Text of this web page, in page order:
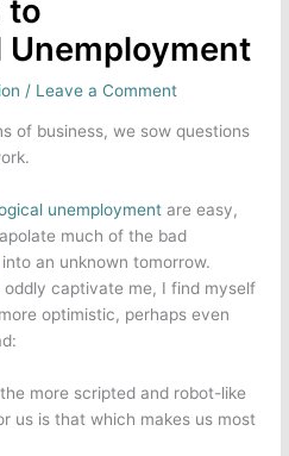
to
/ Leave a Comment
of business, we sow questions
unemployment are easy,
much of the bad
into an unknown tomorrow.
captivate me, I find myself
optimistic, perhaps even
more scripted and robot-like
us is that which makes us most